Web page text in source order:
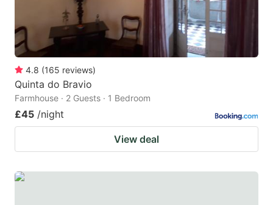
4.8 (165 reviews)
Quinta do Bravio
Farmhouse · 2 Guests · 1 Bedroom
£45 /night
View deal